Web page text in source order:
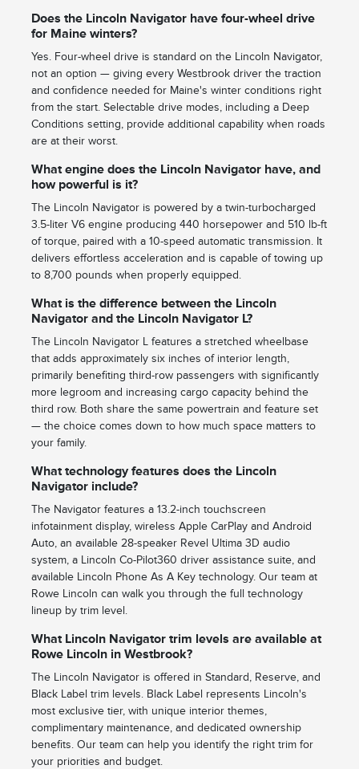
Does the Lincoln Navigator have four-wheel drive
for Maine winters?
Yes. Four-wheel drive is standard on the Lincoln Navigator,
not an option — giving every Westbrook driver the traction
and confidence needed for Maine's winter conditions right
from the start. Selectable drive modes, including a Deep
Conditions setting, provide additional capability when roads
are at their worst.
What engine does the Lincoln Navigator have, and
how powerful is it?
The Lincoln Navigator is powered by a twin-turbocharged
3.5-liter V6 engine producing 440 horsepower and 510 lb-ft
of torque, paired with a 10-speed automatic transmission. It
delivers effortless acceleration and is capable of towing up
to 8,700 pounds when properly equipped.
What is the difference between the Lincoln
Navigator and the Lincoln Navigator L?
The Lincoln Navigator L features a stretched wheelbase
that adds approximately six inches of interior length,
primarily benefiting third-row passengers with significantly
more legroom and increasing cargo capacity behind the
third row. Both share the same powertrain and feature set
— the choice comes down to how much space matters to
your family.
What technology features does the Lincoln
Navigator include?
The Navigator features a 13.2-inch touchscreen
infotainment display, wireless Apple CarPlay and Android
Auto, an available 28-speaker Revel Ultima 3D audio
system, a Lincoln Co-Pilot360 driver assistance suite, and
available Lincoln Phone As A Key technology. Our team at
Rowe Lincoln can walk you through the full technology
lineup by trim level.
What Lincoln Navigator trim levels are available at
Rowe Lincoln in Westbrook?
The Lincoln Navigator is offered in Standard, Reserve, and
Black Label trim levels. Black Label represents Lincoln's
most exclusive tier, with unique interior themes,
complimentary maintenance, and dedicated ownership
benefits. Our team can help you identify the right trim for
your priorities and budget.